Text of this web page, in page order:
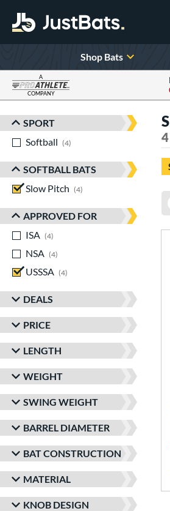
Shop Bats
A
COMPANY
Sort Results
SPORT
Softball
4
SOFTBALL BATS
Slow Pitch
4
APPROVED FOR
ISA
4
NSA
4
USSSA
4
DEALS
PRICE
LENGTH
WEIGHT
SWING WEIGHT
BARREL DIAMETER
BAT CONSTRUCTION
MATERIAL
KNOB DESIGN